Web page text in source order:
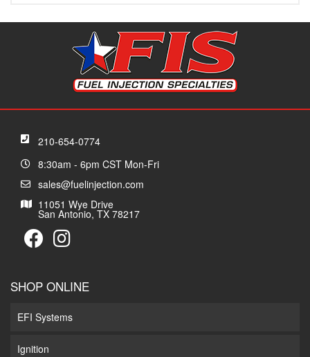
210-654-0774
8:30am - 6pm CST Mon-Fri
sales@fuelinjection.com
11051 Wye Drive
San Antonio, TX 78217
SHOP ONLINE
EFI Systems
Ignition